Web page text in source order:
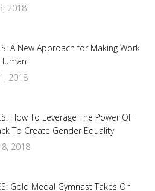
2018
A New Approach for Making Work
2018
How To Leverage The Power Of
To Create Gender Equality
2018
Gold Medal Gymnast Takes On